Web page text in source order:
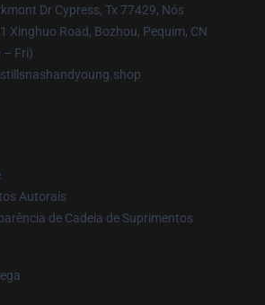
Dr Cypress, Tx 77429, Nós
Xinghuo Road, Bozhou, Pequim, CN
– Fri)
Autorais
de Cadeia de Suprimentos